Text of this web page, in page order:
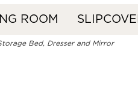
ROOM
Bed, Dresser and Mirror